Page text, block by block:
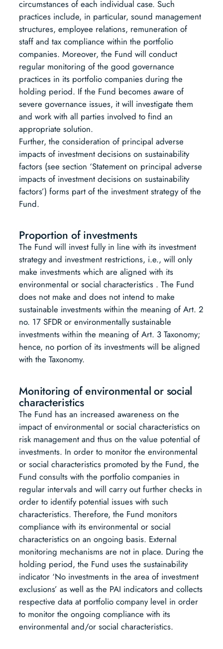
circumstances of each individual case. Such
practices include, in particular, sound management
structures, employee relations, remuneration of
staff and tax compliance within the portfolio
companies. Moreover, the Fund will conduct
regular monitoring of the good governance
practices in its portfolio companies during the
holding period. If the Fund becomes aware of
severe governance issues, it will investigate them
and work with all parties involved to find an
appropriate solution.
Further, the consideration of principal adverse
impacts of investment decisions on sustainability
factors (see section ‘Statement on principal adverse
impacts of investment decisions on sustainability
factors’) forms part of the investment strategy of the
Fund.
Proportion of investments
The Fund will invest fully in line with its investment
strategy and investment restrictions, i.e., will only
make investments which are aligned with its
environmental or social characteristics . The Fund
does not make and does not intend to make
sustainable investments within the meaning of Art. 2
no. 17 SFDR or environmentally sustainable
investments within the meaning of Art. 3 Taxonomy;
hence, no portion of its investments will be aligned
with the Taxonomy.
Monitoring of environmental or social
characteristics
The Fund has an increased awareness on the
impact of environmental or social characteristics on
risk management and thus on the value potential of
investments. In order to monitor the environmental
or social characteristics promoted by the Fund, the
Fund consults with the portfolio companies in
regular intervals and will carry out further checks in
order to identify potential issues with such
characteristics. Therefore, the Fund monitors
compliance with its environmental or social
characteristics on an ongoing basis. External
monitoring mechanisms are not in place. During the
holding period, the Fund uses the sustainability
indicator ‘No investments in the area of investment
exclusions’ as well as the PAI indicators and collects
respective data at portfolio company level in order
to monitor the ongoing compliance with its
environmental and/or social characteristics.